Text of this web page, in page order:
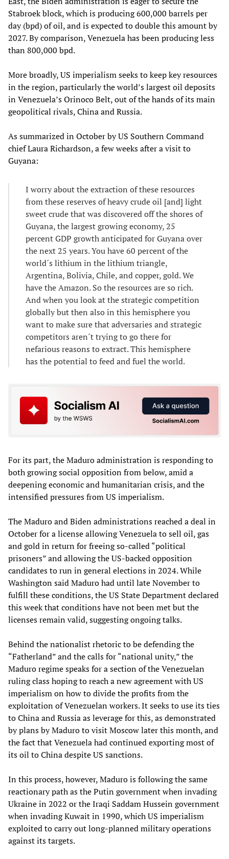
Stabroek block, which is producing 600,000 barrels per
day (bpd) of oil, and is expected to double this amount by
2027. By comparison, Venezuela has been producing less
than 800,000 bpd.
More broadly, US imperialism seeks to keep key resources
in the region, particularly the world’s largest oil deposits
in Venezuela’s Orinoco Belt, out of the hands of its main
geopolitical rivals, China and Russia.
As summarized in October by US Southern Command
chief Laura Richardson, a few weeks after a visit to
Guyana:
I worry about the extraction of these resources
from these reserves of heavy crude oil [and] light
sweet crude that was discovered off the shores of
Guyana, the largest growing economy, 25
percent GDP growth anticipated for Guyana over
the next 25 years. You have 60 percent of the
world´s lithium in the lithium triangle,
Argentina, Bolivia, Chile, and copper, gold. We
have the Amazon. So the resources are so rich.
And when you look at the strategic competition
globally but then also in this hemisphere you
want to make sure that adversaries and strategic
competitors aren´t trying to go there for
nefarious reasons to extract. This hemisphere
has the potential to feed and fuel the world.
For its part, the Maduro administration is responding to
both growing social opposition from below, amid a
deepening economic and humanitarian crisis, and the
intensified pressures from US imperialism.
The Maduro and Biden administrations reached a deal in
October for a license allowing Venezuela to sell oil, gas
and gold in return for freeing so-called “political
prisoners” and allowing the US-backed opposition
candidates to run in general elections in 2024. While
Washington said Maduro had until late November to
fulfill these conditions, the US State Department declared
this week that conditions have not been met but the
licenses remain valid, suggesting ongoing talks.
Behind the nationalist rhetoric to be defending the
“Fatherland” and the calls for “national unity,” the
Maduro regime speaks for a section of the Venezuelan
ruling class hoping to reach a new agreement with US
imperialism on how to divide the profits from the
exploitation of Venezuelan workers. It seeks to use its ties
to China and Russia as leverage for this, as demonstrated
by plans by Maduro to visit Moscow later this month, and
the fact that Venezuela had continued exporting most of
its oil to China despite US sanctions.
In this process, however, Maduro is following the same
reactionary path as the Putin government when invading
Ukraine in 2022 or the Iraqi Saddam Hussein government
when invading Kuwait in 1990, which US imperialism
exploited to carry out long-planned military operations
against its targets.